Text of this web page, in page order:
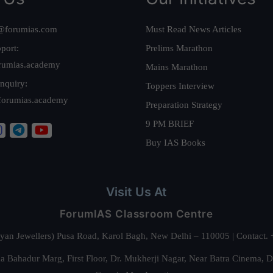
Must Read News Articles
Prelims Marathon
Mains Marathon
Toppers Interview
Preparation Strategy
9 PM BRIEF
Buy IAS Books
Visit Us At
ForumIAS Classroom Centre
Jewellers) Pusa Road, Karol Bagh, New Delhi – 110005 |
Bahadur Marg, First Floor, Dr. Mukherji Nagar, Near Batra